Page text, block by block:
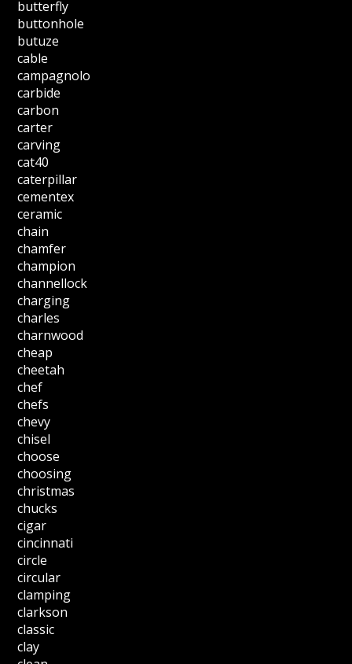
butterfly
buttonhole
butuze
cable
campagnolo
carbide
carbon
carter
carving
cat40
caterpillar
cementex
ceramic
chain
chamfer
champion
channellock
charging
charles
charnwood
cheap
cheetah
chef
chefs
chevy
chisel
choose
choosing
christmas
chucks
cigar
cincinnati
circle
circular
clamping
clarkson
classic
clay